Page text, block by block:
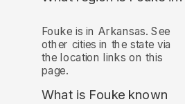
Fouke is in Arkansas. See
other cities in the state via
the location links on this
page.
What is Fouke known